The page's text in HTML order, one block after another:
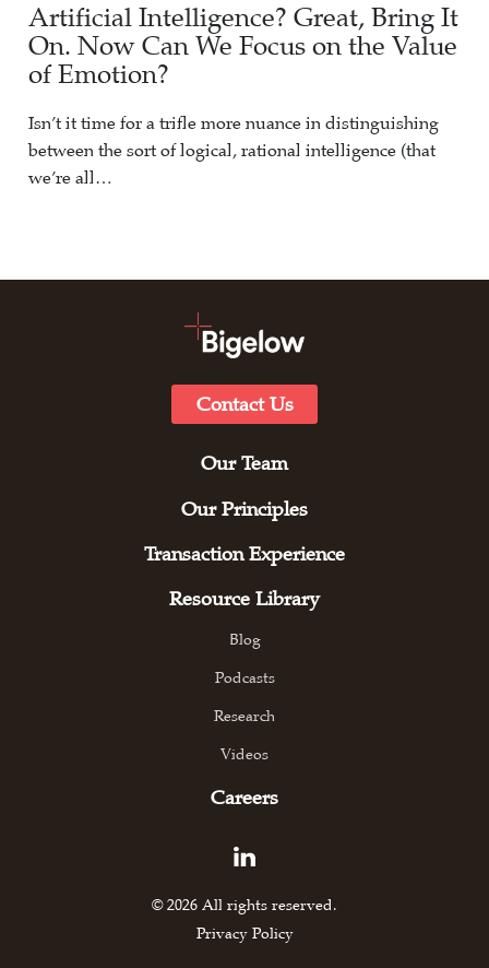
Artificial Intelligence? Great, Bring It
On. Now Can We Focus on the Value
of Emotion?
Isn’t it time for a trifle more nuance in distinguishing
between the sort of logical, rational intelligence (that
we’re all…
Contact Us
Our Team
Our Principles
Transaction Experience
Resource Library
Blog
Podcasts
Research
Videos
Careers
© 2026 All rights reserved.
Privacy Policy